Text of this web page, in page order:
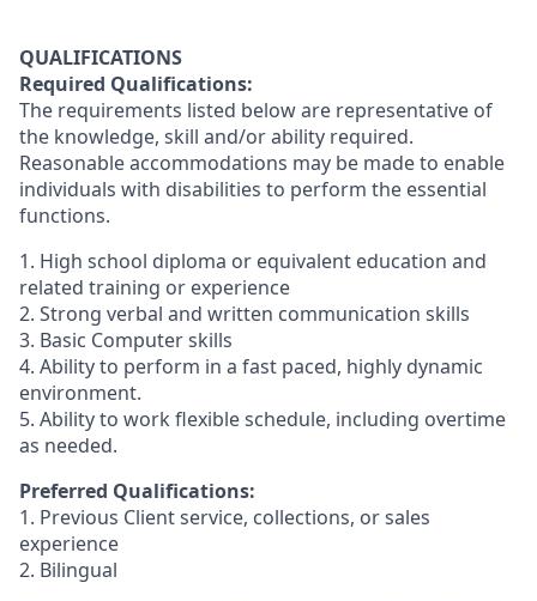
QUALIFICATIONS
Required Qualifications:
The requirements listed below are representative of
the knowledge, skill and/or ability required.
Reasonable accommodations may be made to enable
individuals with disabilities to perform the essential
functions.
1. High school diploma or equivalent education and
related training or experience
2. Strong verbal and written communication skills
3. Basic Computer skills
4. Ability to perform in a fast paced, highly dynamic
environment.
5. Ability to work flexible schedule, including overtime
as needed.
Preferred Qualifications:
1. Previous Client service, collections, or sales
experience
2. Bilingual